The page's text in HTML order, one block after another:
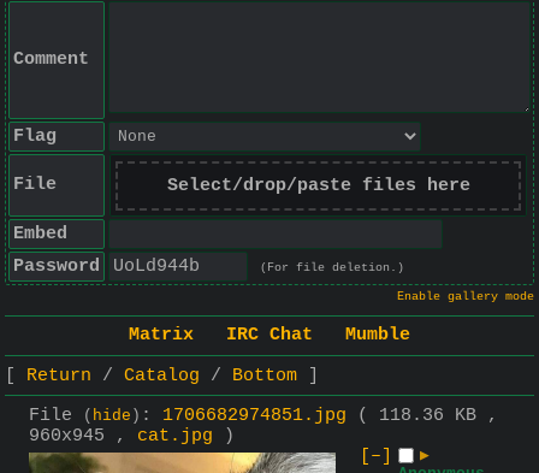
Comment
Flag
File Select/drop/paste files here
Embed
Password
(For file deletion.)
Enable gallery mode
Matrix IRC Chat
Mumble
Return
Catalog
Bottom
File
( hide ) : 1706682974851.jpg
( 118.36 KB ,
960x945 , cat.jpg )
[–]
▶